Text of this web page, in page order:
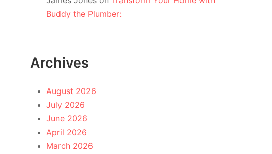
Buddy the Plumber:
Archives
August 2026
July 2026
June 2026
April 2026
March 2026